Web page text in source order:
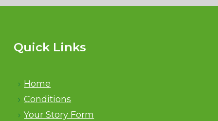
Quick Links
Home
Conditions
Your Story Form